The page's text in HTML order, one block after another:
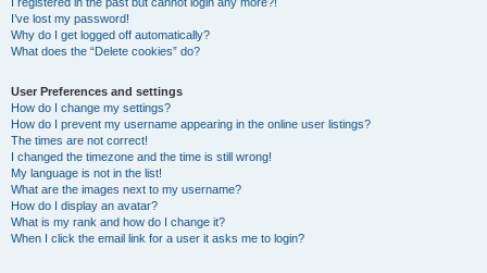
I’ve lost my password!
Why do I get logged off automatically?
What does the “Delete cookies” do?
User Preferences and settings
How do I change my settings?
How do I prevent my username appearing in the online user listings?
The times are not correct!
I changed the timezone and the time is still wrong!
My language is not in the list!
What are the images next to my username?
How do I display an avatar?
What is my rank and how do I change it?
When I click the email link for a user it asks me to login?